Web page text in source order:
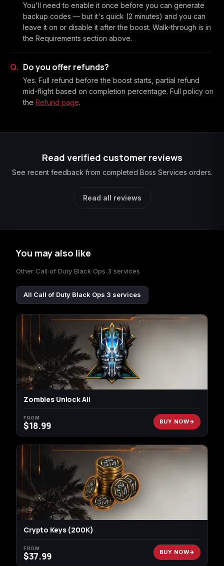
You'll need to enable it once before you can generate
backup codes — but it's quick (2 minutes) and you can
leave it on or disable it after the boost. Walk-through is in
the Requirements section above.
Do you offer refunds?
Yes. Full refund before the boost starts, partial refund
mid-flight based on completion percentage. Full policy on
the Refund page.
Read verified customer reviews
See recent feedback from completed Boss Services orders.
Read all reviews
You may also like
Other Call of Duty Black Ops 3 services
All Call of Duty Black Ops 3 services
Zombies Unlock All
FROM
$18.99 BUY NOW
Crypto Keys (200K)
FROM
$37.99 BUY NOW